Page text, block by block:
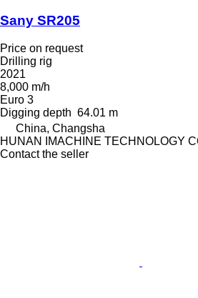
Sany SR205
Price on request
Drilling rig
2021
8,000 m/h
Euro 3
Digging depth 64.01 m
China, Changsha
HUNAN IMACHINE TECHNOLOGY
Contact the seller